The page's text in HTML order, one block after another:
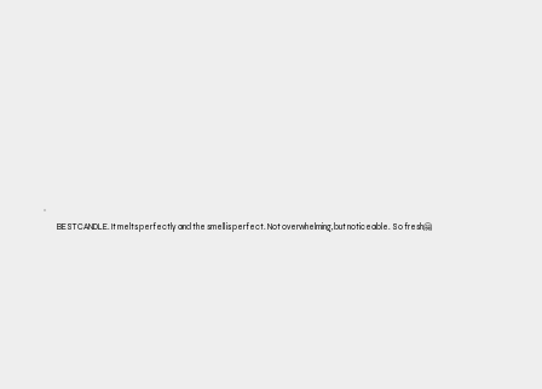
BEST CANDLE. It melts perfectly and the smell is perfect. Not overwhelming, but noticeable. So fresh🤗